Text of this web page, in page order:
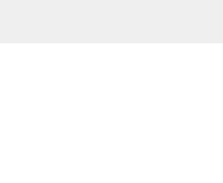
CHE I